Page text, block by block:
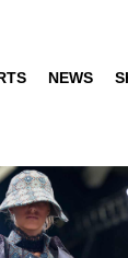
NEWS